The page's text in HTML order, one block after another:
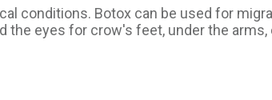
conditions. Botox can be used for
eyes for crow's feet, under the